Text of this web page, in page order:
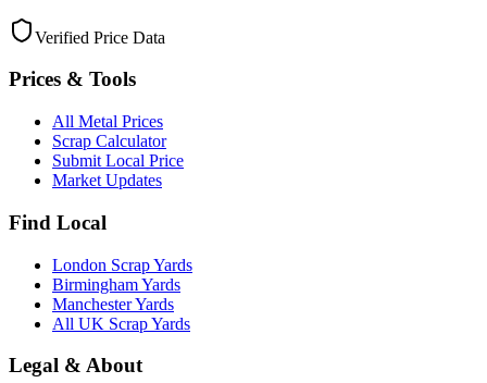
Verified Price Data
Prices & Tools
All Metal Prices
Scrap Calculator
Submit Local Price
Market Updates
Find Local
London Scrap Yards
Birmingham Yards
Manchester Yards
All UK Scrap Yards
Legal & About